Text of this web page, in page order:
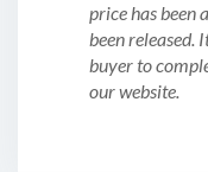
price has been
been released.
buyer to
our website.